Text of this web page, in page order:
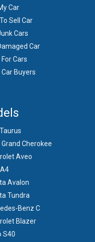
Car
Sell Car
Cars
Car
Cars
Car Buyers
Cherokee
Aveo
Avalon
Tundra
Benz C
Blazer
S40